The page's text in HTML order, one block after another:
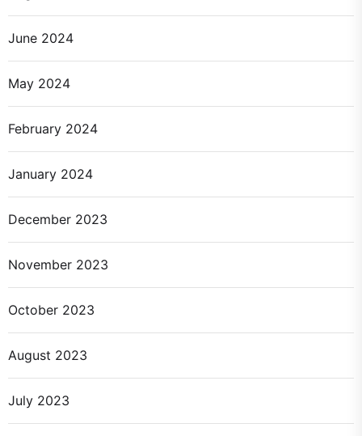
June 2024
May 2024
February 2024
January 2024
December 2023
November 2023
October 2023
August 2023
July 2023